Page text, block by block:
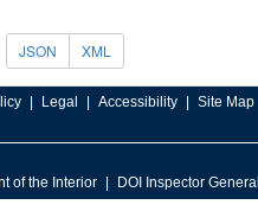
JSON XML
Legal Accessibility Site Map
of the Interior DOI Inspector General